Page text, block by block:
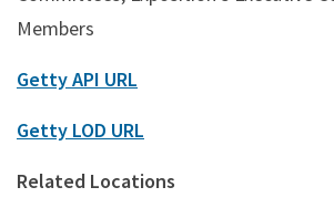
Members
Getty API URL
Getty LOD URL
Related Locations